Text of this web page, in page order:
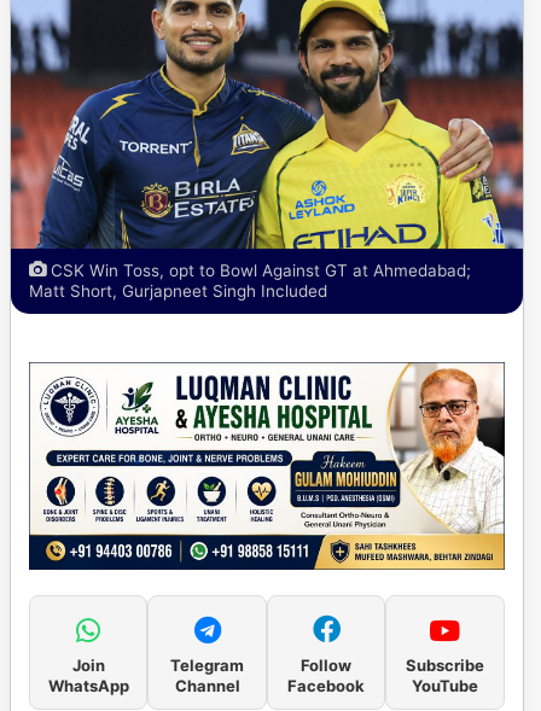
CSK Win Toss, opt to Bowl Against GT at Ahmedabad;
Matt Short, Gurjapneet Singh Included
Join
WhatsApp
Telegram
Channel
Follow
Facebook
Subscribe
YouTube